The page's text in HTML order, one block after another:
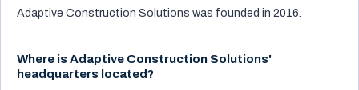
Adaptive Construction Solutions was founded in 2016.
Where is Adaptive Construction Solutions'
headquarters located?